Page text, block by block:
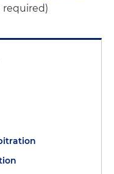
required)